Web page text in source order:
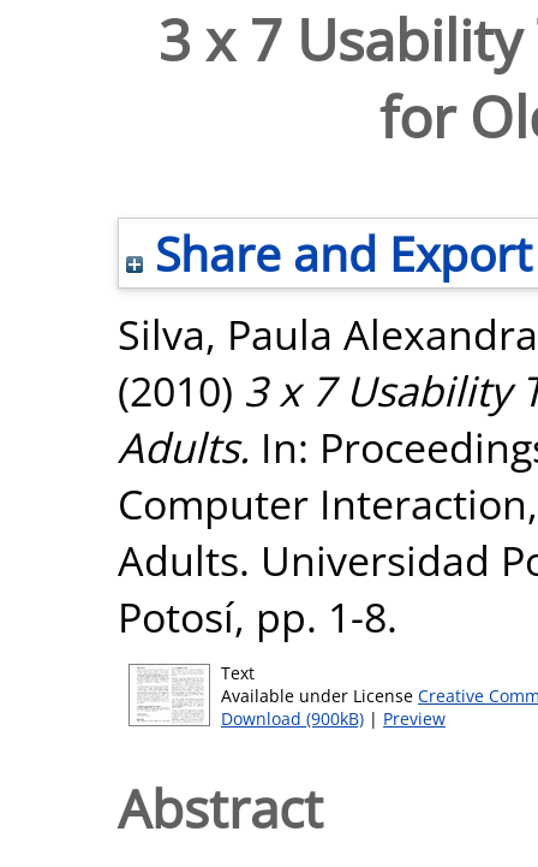
3 x 7
for
Share and Export
Silva, Paula Alexandra
(2010) 3 x 7 Usability
Adults. In:
Computer
Adults. Universidad
Potosí, pp. 1-8.
Text
Available under License Creative
Download (900kB) | Preview
Abstract